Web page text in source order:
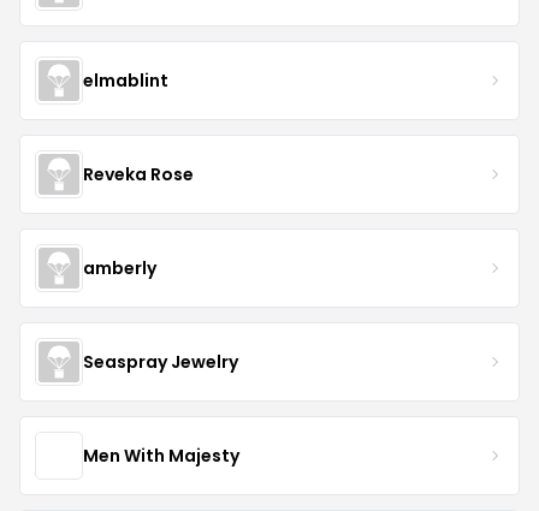
elmablint
Reveka Rose
amberly
Seaspray Jewelry
Men With Majesty